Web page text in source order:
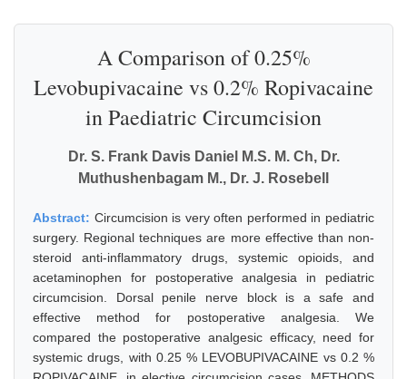
A Comparison of 0.25%
Levobupivacaine vs 0.2% Ropivacaine
in Paediatric Circumcision
Dr. S. Frank Davis Daniel M.S. M. Ch, Dr.
Muthushenbagam M., Dr. J. Rosebell
Abstract: Circumcision is very often performed in pediatric
surgery. Regional techniques are more effective than non-
steroid anti-inflammatory drugs, systemic opioids, and
acetaminophen for postoperative analgesia in pediatric
circumcision. Dorsal penile nerve block is a safe and
effective method for postoperative analgesia. We
compared the postoperative analgesic efficacy, need for
systemic drugs, with 0.25 % LEVOBUPIVACAINE vs 0.2 %